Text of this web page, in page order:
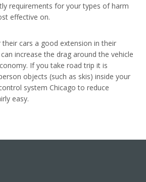
requirements for your types of harm
effective on.
cars a good extension in their
increase the drag around the vehicle
If you take road trip it is
objects (such as skis) inside your
system Chicago to reduce
easy.